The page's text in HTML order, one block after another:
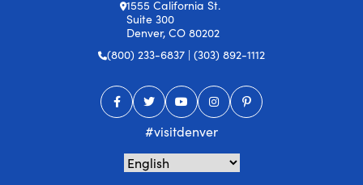
1555 California St.
Suite 300
Denver, CO 80202
(800) 233-6837 | (303) 892-1112
#visitdenver